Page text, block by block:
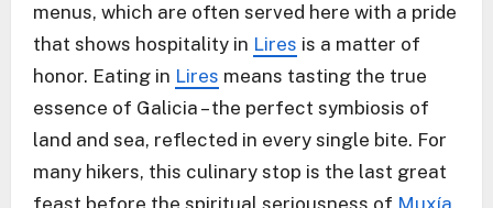
menus, which are often served here with a pride
that shows hospitality in Lires is a matter of
honor. Eating in Lires means tasting the true
essence of Galicia – the perfect symbiosis of
land and sea, reflected in every single bite. For
many hikers, this culinary stop is the last great